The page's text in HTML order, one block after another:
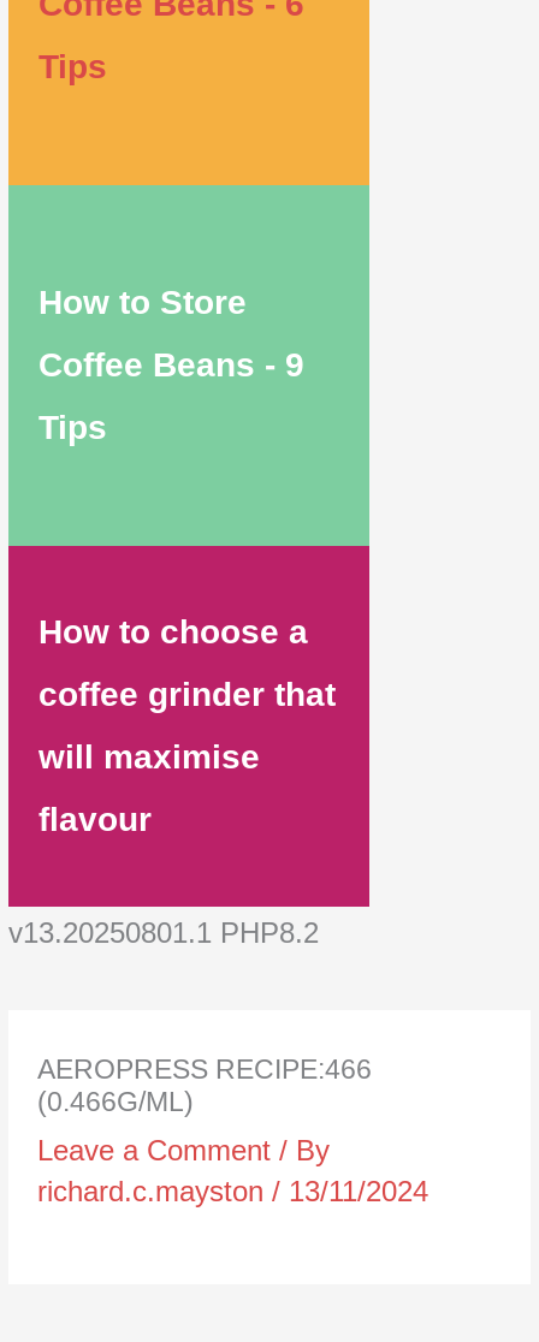
Tips
How to Store
Coffee Beans - 9
Tips
How to choose a
coffee grinder that
will maximise
flavour
v13.20250801.1 PHP8.2
AEROPRESS RECIPE:466
(0.466G/ML)
Leave a Comment / By
richard.c.mayston/ 13/11/2024